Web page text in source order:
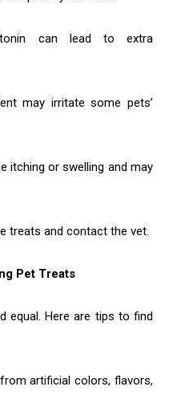
can lead to extra
may irritate some pets’
itching or swelling and may
treats and contact the vet.
Pet Treats
equal. Here are tips to find
artificial colors, flavors,